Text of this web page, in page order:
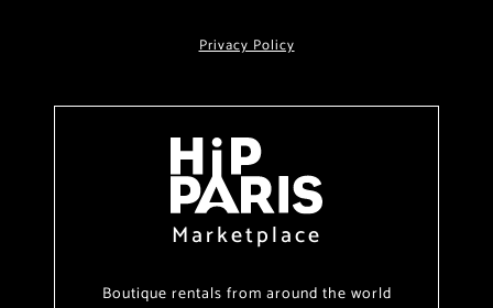
Privacy Policy
Marketplace
Boutique rentals from around the world